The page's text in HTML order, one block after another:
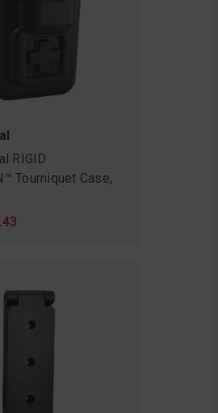
RIGID
Tourniquet Case,